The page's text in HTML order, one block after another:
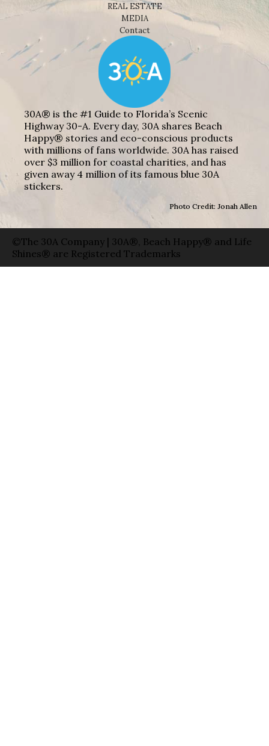
REAL ESTATE
MEDIA
Contact
30A® is the #1 Guide to Florida’s Scenic
Highway 30-A. Every day, 30A shares Beach
Happy® stories and eco-conscious products
with millions of fans worldwide. 30A has raised
over $3 million for coastal charities, and has
given away 4 million of its famous blue 30A
stickers.
Photo Credit: Jonah Allen
©The 30A Company | 30A®, Beach Happy® and Life
Shines® are Registered Trademarks